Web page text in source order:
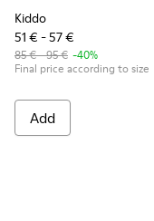
Kiddo
51 € - 57 €
85 € - 95 € -40%
Final price according to size
Add